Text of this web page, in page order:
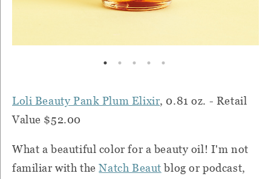
Loli Beauty Pank Plum Elixir, 0.81 oz. - Retail
Value $52.00
What a beautiful color for a beauty oil! I'm not
familiar with theNatch Beautblog or podcast,